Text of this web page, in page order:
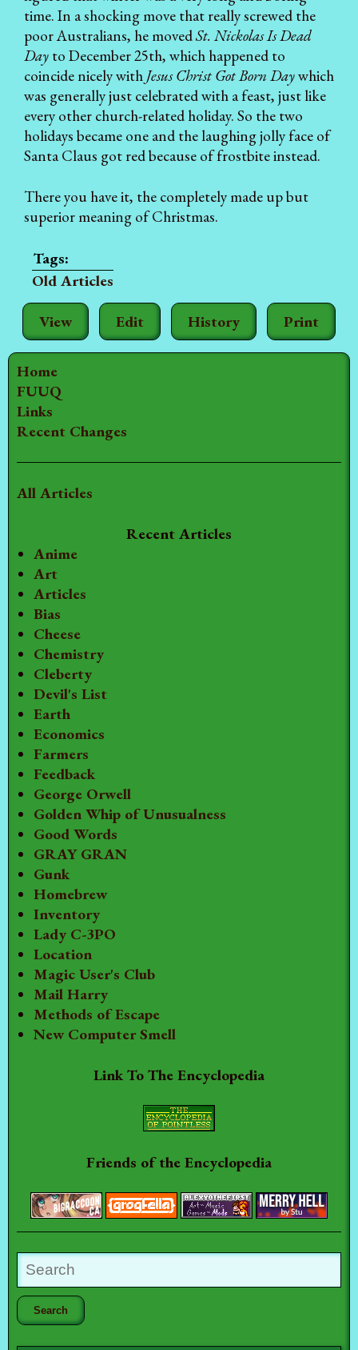
Home
FUUQ
Links
Recent Changes
All Articles
Recent Articles
Anime
Art
Articles
Bias
Cheese
Chemistry
Cleberty
Devil's List
Earth
Economics
Farmers
Feedback
George Orwell
Golden Whip of Unusualness
Good Words
GRAY GRAN
Gunk
Homebrew
Inventory
Lady C-3PO
Location
Magic User's Club
Mail Harry
Methods of Escape
New Computer Smell
Link To The Encyclopedia
Friends of the Encyclopedia
View Edit History Print
time. In a shocking move that really screwed the
poor Australians, he movedSt. Nickolas Is Dead
Day to December 25th, which happened to
coincide nicely withJesus Christ Got Born Daywhich
was generally just celebrated with a feast, just like
every other church-related holiday. So the two
holidays became one and the laughing jolly face of
Santa Claus got red because of frostbite instead.
There you have it, the completely made up but
superior meaning of Christmas.
Old Articles